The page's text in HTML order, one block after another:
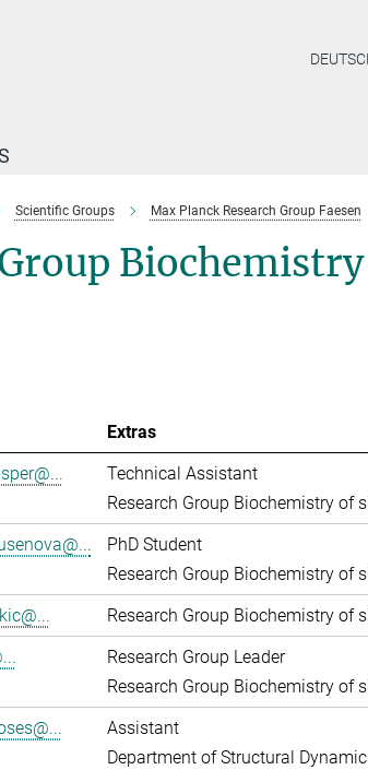
Scientific Groups Max Planck Research Group Faesen
Extras
Technical Assistant
Research Group Biochemistry of
PhD Student
Research Group Biochemistry of
Research Group Biochemistry of
Research Group Leader
Research Group Biochemistry of
Assistant
Department of Structural